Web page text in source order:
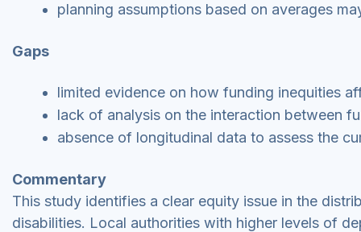
planning assumptions based on averages
Gaps
limited evidence on how funding inequities
lack of analysis on the interaction between
absence of longitudinal data to assess the
Commentary
This study identifies a clear equity issue in the
disabilities. Local authorities with higher levels of